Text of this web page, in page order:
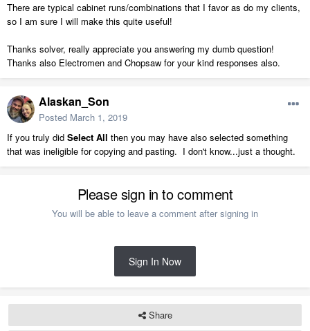
There are typical cabinet runs/combinations that I favor as do my clients,
so I am sure I will make this quite useful!
Thanks solver, really appreciate you answering my dumb question!
Thanks also Electromen and Chopsaw for your kind responses also.
Alaskan_Son
Posted March 1, 2019
If you truly did Select All then you may have also selected something
that was ineligible for copying and pasting. I don't know...just a thought.
Please sign in to comment
You will be able to leave a comment after signing in
Sign In Now
Share